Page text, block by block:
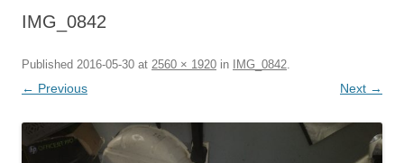
IMG_0842
Published 2016-05-30 at 2560 × 1920 in IMG_0842.
← Previous Next →